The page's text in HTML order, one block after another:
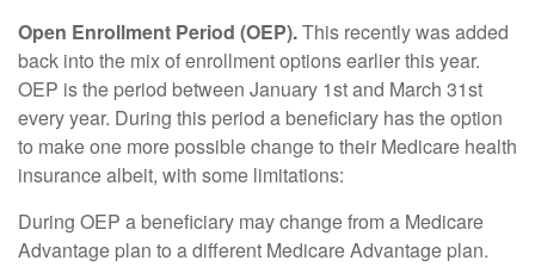
Open Enrollment Period (OEP).This recently was added
back into the mix of enrollment options earlier this year.
OEP is the period between January 1st and March 31st
every year. During this period a beneficiary has the option
to make one more possible change to their Medicare health
insurance albeit, with some limitations:
During OEP a beneficiary may change from a Medicare
Advantage plan to a different Medicare Advantage plan.